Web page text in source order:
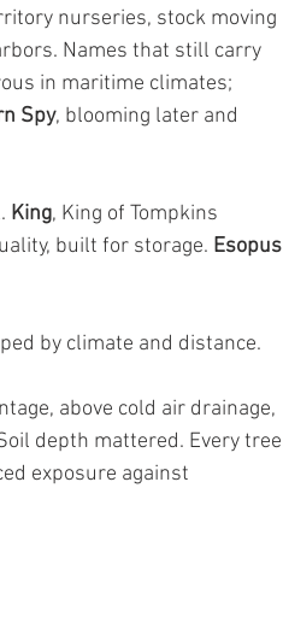
nurseries, stock moving
Names that still carry
in maritime climates;
Spy, blooming later and
King, King of Tompkins
built for storage. Esopus
by climate and distance.
above cold air drainage,
depth mattered. Every tree
exposure against